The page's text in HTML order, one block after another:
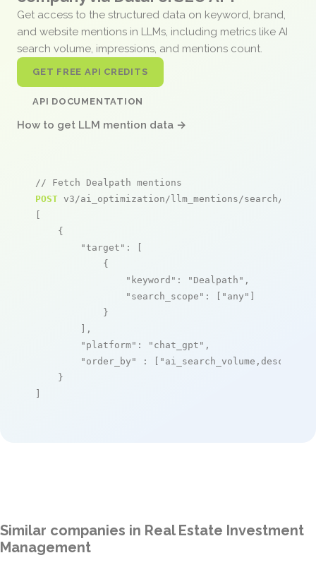
Get access to the structured data on keyword, brand,
and website mentions in LLMs, including metrics like AI
search volume, impressions, and mentions count.
GET FREE API CREDITS
API DOCUMENTATION
How to get LLM mention data →
// Fetch Dealpath mentions
POST v3/ai_optimization/llm_mentions/search/live
[
    {
"target" : [
            {
"keyword" : "Dealpath" ,
"search_scope" : [ "any" ]
            }
        ],
"platform" : "chat_gpt" ,
"order_by"
: [ "ai_search_volume,desc"
    }
]
Similar companies in Real Estate Investment
Management